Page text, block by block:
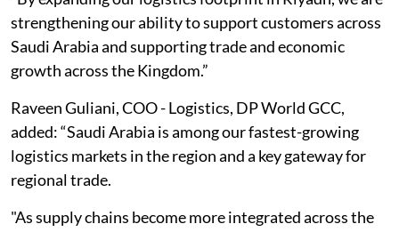
strengthening our ability to support customers across
Saudi Arabia and supporting trade and economic
growth across the Kingdom.”
Raveen Guliani, COO - Logistics, DP World GCC,
added: “Saudi Arabia is among our fastest-growing
logistics markets in the region and a key gateway for
regional trade.
"As supply chains become more integrated across the